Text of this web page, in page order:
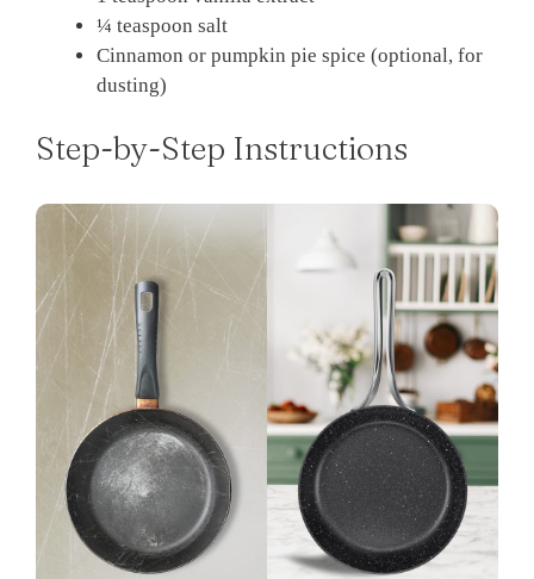
¼ teaspoon salt
Cinnamon or pumpkin pie spice (optional, for
dusting)
Step-by-Step Instructions